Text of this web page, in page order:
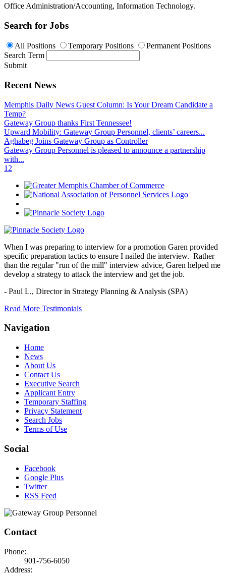
Office Administration/Accounting, Information Technology.
Search for Jobs
All Positions Temporary Positions
Permanent Positions
Search Term
Submit
Recent News
Memphis Daily News Guest Column: Is Your Dream Candidate a
Temp?
Gateway Group thanks First Tennessee!
Upward Mobility: Gateway Group Personnel, clients’ careers...
Aghabeg Joins Gateway Group as Controller
Gateway Group Personnel is pleased to announce a partnership
with...
1 2
When I was preparing to interview for a promotion Garen provided
specific preparation tactics to ensure I nailed the interview. Rather
than the regular "run of the mill" interview advice, Garen helped me
develop a strategy to attack the interview and get the job.
- Paul L., Director in Strategy Planning & Analysis (SPA)
Read More Testimonials
Navigation
Home
News
About Us
Contact Us
Executive Search
Applicant Entry
Temporary Staffing
Privacy Statement
Search Jobs
Terms of Use
Social
Facebook
Google Plus
Twitter
RSS Feed
Contact
Phone:
901-756-6050
Address: